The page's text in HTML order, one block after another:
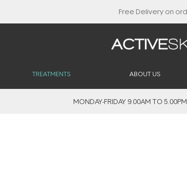
Buy 2, Save
TREATMENTS ABOUT US
MONDAY-FRIDAY 9.00AM TO 5.00PM